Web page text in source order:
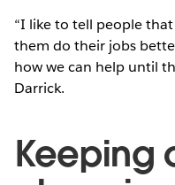
“I like to tell people
them do their jobs
how we can help until
Darrick.
Keeping